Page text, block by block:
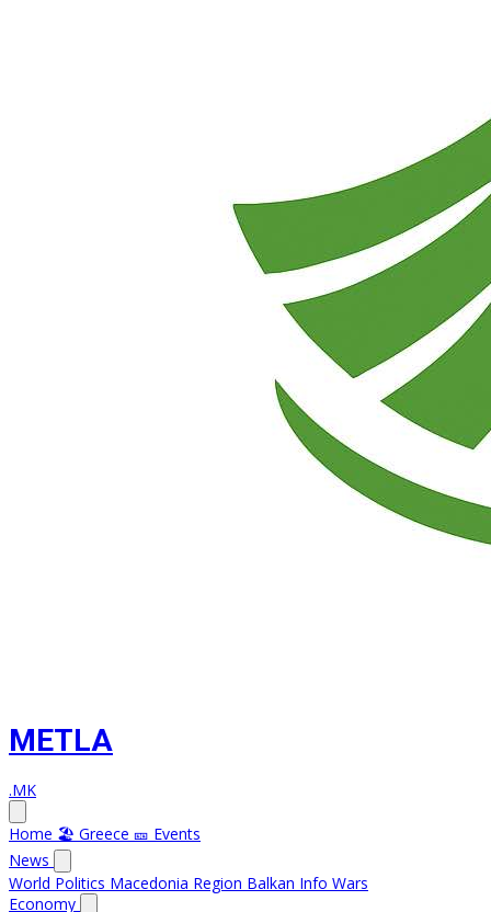
METLA
.MK
Home 🏖️ Greece 🎫 Events
News
World Politics Macedonia Region Balkan Info Wars
Economy